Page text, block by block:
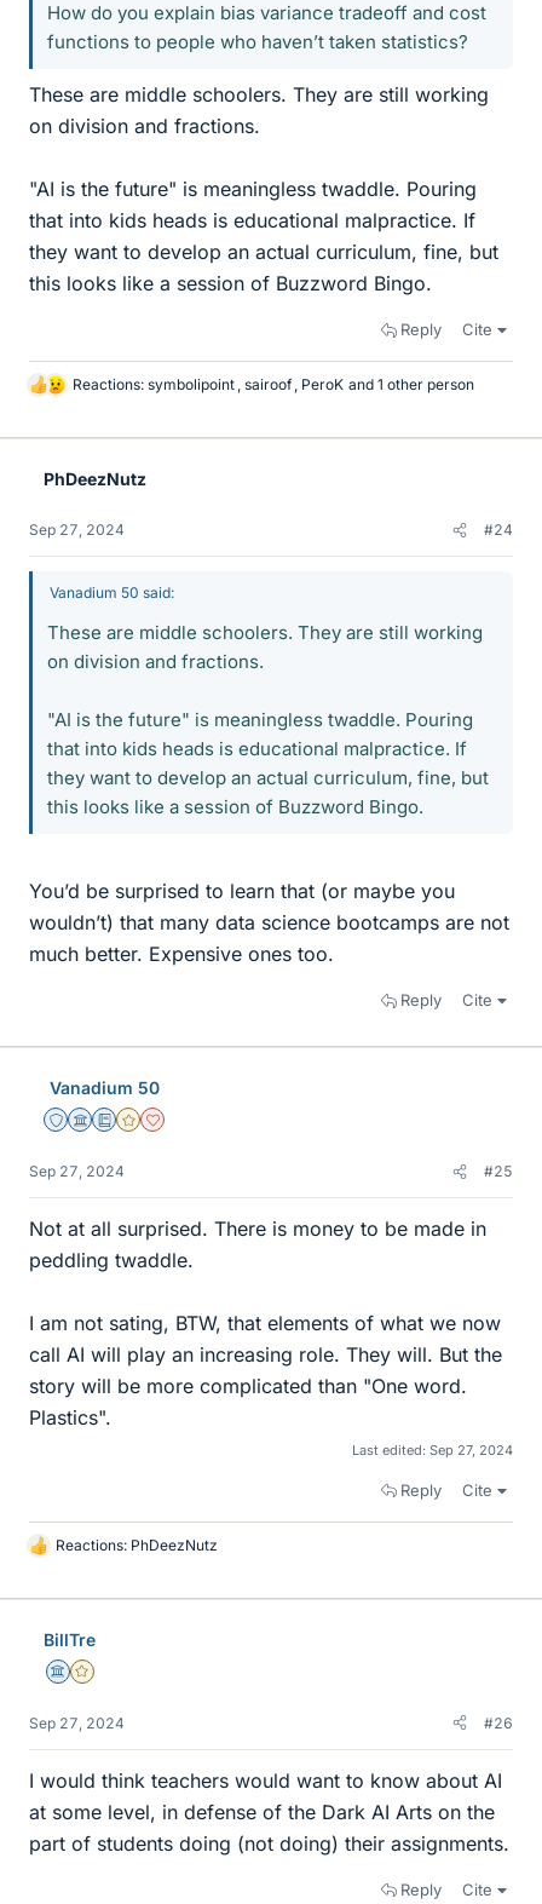
How do you explain bias variance tradeoff and cost
functions to people who haven’t taken statistics?
These are middle schoolers. They are still working
on division and fractions.
"AI is the future" is meaningless twaddle. Pouring
that into kids heads is educational malpractice. If
they want to develop an actual curriculum, fine, but
this looks like a session of Buzzword Bingo.
Reply Cite
L
k
Reactions: symbolipoint , sairoof , PeroK and 1 other person
PhDeezNutz
Sep 27, 2024 #24
Vanadium 50 said:
These are middle schoolers. They are still working
on division and fractions.
"AI is the future" is meaningless twaddle. Pouring
that into kids heads is educational malpractice. If
they want to develop an actual curriculum, fine, but
this looks like a session of Buzzword Bingo.
You’d be surprised to learn that (or maybe you
wouldn’t) that many data science bootcamps are not
much better. Expensive ones too.
Reply Cite
Vanadium 50
Staff Emeritus
Science Advisor
Education Advisor
Gold Member
Dearly Missed
Sep 27, 2024 #25
Not at all surprised. There is money to be made in
peddling twaddle.
I am not sating, BTW, that elements of what we now
call AI will play an increasing role. They will. But the
story will be more complicated than "One word.
Plastics".
Last edited: Sep 27, 2024
Reply Cite
L
k
Reactions: PhDeezNutz
BillTre
Science Advisor
Gold Member
Sep 27, 2024 #26
I would think teachers would want to know about AI
at some level, in defense of the Dark AI Arts on the
part of students doing (not doing) their assignments.
Reply Cite